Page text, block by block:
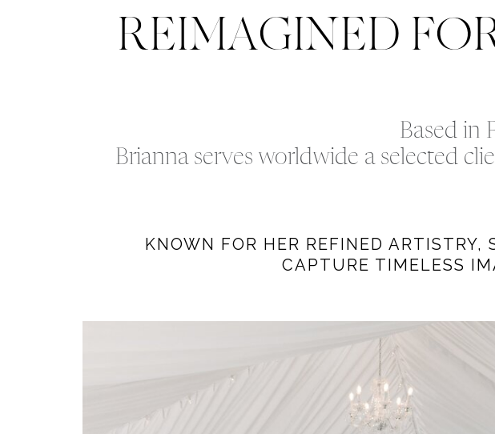
REIMAGINED
Based in
Brianna serves worldwide a selected
KNOWN FOR HER REFINED
CAPTURE TIMELESS